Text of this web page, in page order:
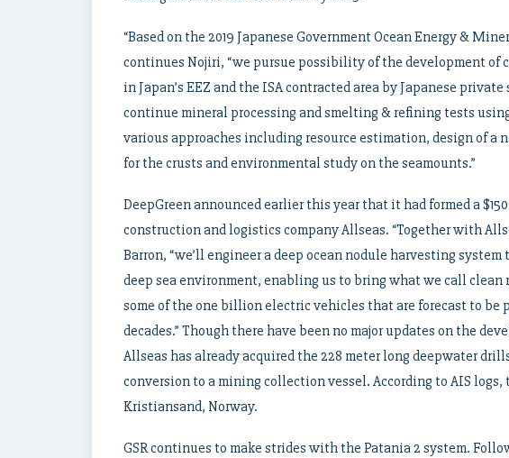
“Based on the 2019 Japanese Government Ocean Energy &
continues Nojiri, “we pursue possibility of the development of
in Japan’s EEZ and the ISA contracted area by Japanese
continue mineral processing and smelting & refining tests
various approaches including resource estimation, design of a
for the crusts and environmental study on the seamounts.”
DeepGreen announced earlier this year that it had formed a
construction and logistics company Allseas. “Together with
Barron, “we’ll engineer a deep ocean nodule harvesting
deep sea environment, enabling us to bring what we call clean
some of the one billion electric vehicles that are forecast to be
decades.” Though there have been no major updates on the
Allseas has already acquired the 228 meter long deepwater
conversion to a mining collection vessel. According to AIS
Kristiansand, Norway.
GSR continues to make strides with the Patania 2 system.